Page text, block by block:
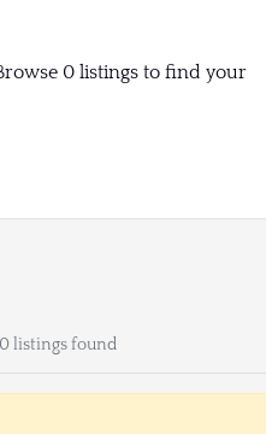
0 listings to find your
0 listings found